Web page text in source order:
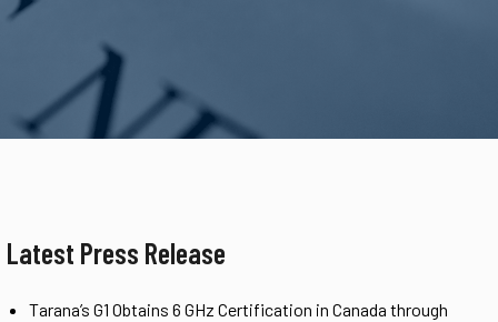
Latest Press Release
Tarana’s G1 Obtains 6 GHz Certification in Canada through